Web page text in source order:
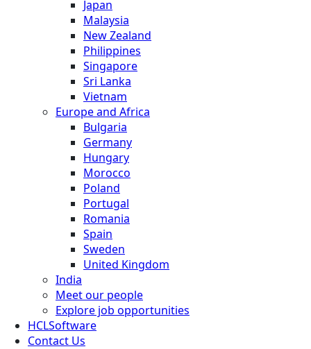
Japan
Malaysia
New Zealand
Philippines
Singapore
Sri Lanka
Vietnam
Europe and Africa
Bulgaria
Germany
Hungary
Morocco
Poland
Portugal
Romania
Spain
Sweden
United Kingdom
India
Meet our people
Explore job opportunities
HCLSoftware
Contact Us